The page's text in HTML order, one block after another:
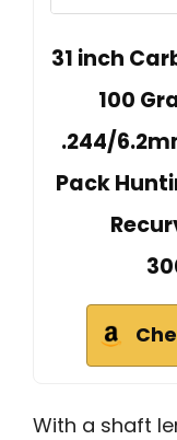
31 inch
100
.244/
Pack
With a shaft